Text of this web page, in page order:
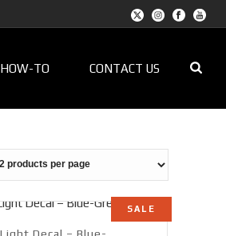
HOW-TO CONTACT US
SALE